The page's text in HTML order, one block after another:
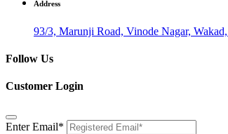
Address
93/3, Marunji Road, Vinode Nagar,
Follow Us
Customer Login
Enter Email*